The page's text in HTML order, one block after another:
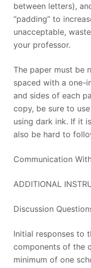
between letters),
“padding” to
unacceptable,
your professor.
The paper must be
spaced with a one-
and sides of each
copy, be sure to
using dark ink. If it
also be hard to
Communication
ADDITIONAL
Discussion
Initial responses to
components of the
minimum of one